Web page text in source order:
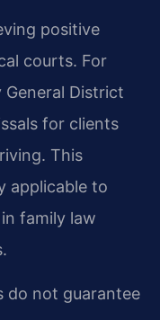
positive
courts. For
General District
for clients
This
applicable to
family law
do not guarantee